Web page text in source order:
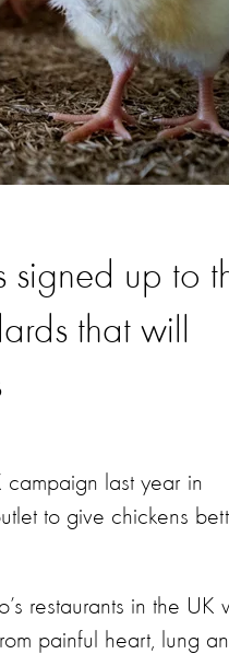
signed up to
that will
last year in
to give chickens
restaurants in the UK
painful heart, lung